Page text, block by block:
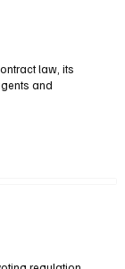
law, its
and